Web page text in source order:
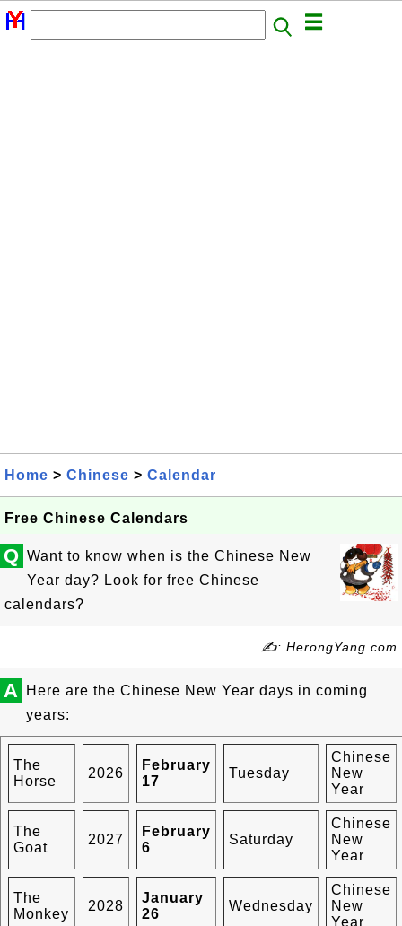
Home > Chinese > Calendar
Free Chinese Calendars
Q Want to know when is the Chinese New
Year day? Look for free Chinese
calendars?
✍: HerongYang.com
A
Here are the Chinese New Year days in coming
years:
The
Horse
2026
February
17
Tuesday
Chinese
New
Year
The
Goat
2027
February
6
Saturday
Chinese
New
Year
The
Monkey
2028
January
26
Wednesday
Chinese
New
Year